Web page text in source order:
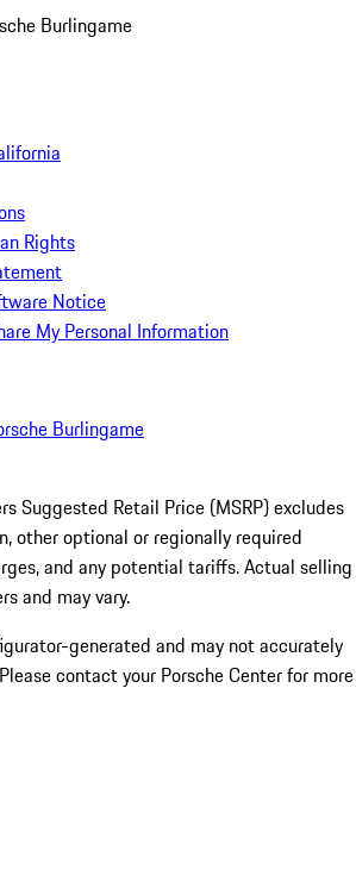
Burlingame
Rights
Notice
My Personal Information
Burlingame
Suggested Retail Price (MSRP) excludes
other optional or regionally required
and any potential tariffs. Actual selling
and may vary.
generated and may not accurately
contact your Porsche Center for more